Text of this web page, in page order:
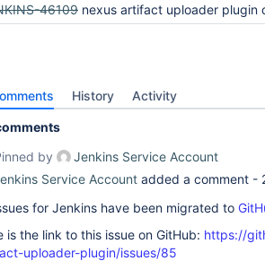
46109 nexus artifact uploader plugin doesn't work with jenkins 2.60.2 I get HTTP
History Activity
by
Jenkins Service Account
Service Account added a comment -
for Jenkins have been migrated to
is the link to this issue on GitHub: https://
uploader-plugin/issues/85